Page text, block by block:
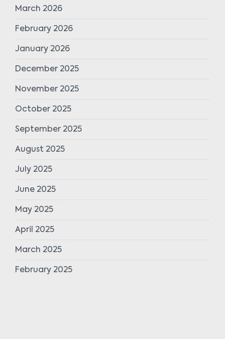
March 2026
February 2026
January 2026
December 2025
November 2025
October 2025
September 2025
August 2025
July 2025
June 2025
May 2025
April 2025
March 2025
February 2025